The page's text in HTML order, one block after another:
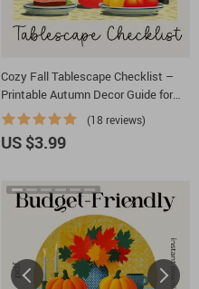
Cozy Fall Tablescape Checklist –
Printable Autumn Decor Guide for
Hosting, Dining & Cozy Fall
Tablescape Ideas
(18 reviews)
US $3.99